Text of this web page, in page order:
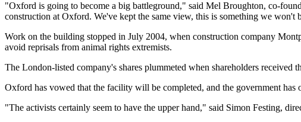
"Oxford is going to become a big battleground," said Mel Broughton, co-
construction at Oxford. We've kept the same view, this is something we won't
Work on the building stopped in July 2004, when construction company
avoid reprisals from animal rights extremists.
The London-listed company's shares plummeted when shareholders received
Oxford has vowed that the facility will be completed, and the government
"The activists certainly seem to have the upper hand," said Simon Festing,